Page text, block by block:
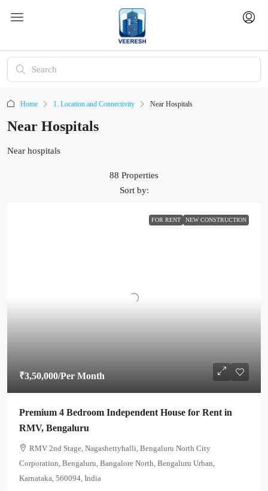
Home 1. Location and Connectivity Near Hospitals
Near Hospitals
Near hospitals
88 Properties
Sort by:
FOR RENT NEW CONSTRUCTION
₹3,50,000/Per Month
Premium 4 Bedroom Independent House for Rent in
RMV, Bengaluru
RMV 2nd Stage, Nagashettyhalli, Bengaluru North City
Corporation, Bengaluru, Bangalore North, Bengaluru Urban,
Karnataka, 560094, India